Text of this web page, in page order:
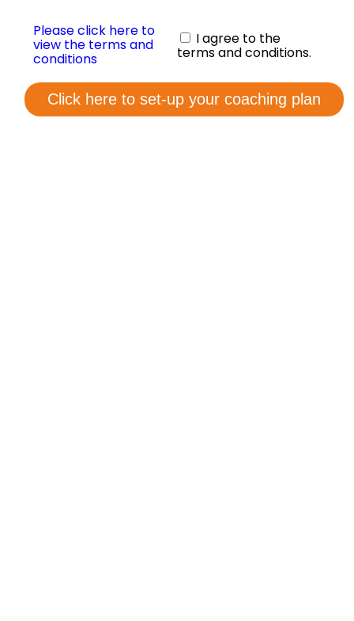
Please click here to
view the terms and
conditions
I agree to the
terms and conditions.
Click here to set-up your coaching plan